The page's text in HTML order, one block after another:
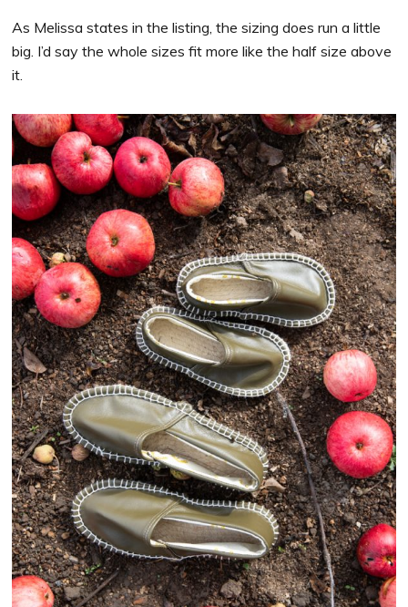
As Melissa states in the listing, the sizing does run a little
big. I’d say the whole sizes fit more like the half size above
it.